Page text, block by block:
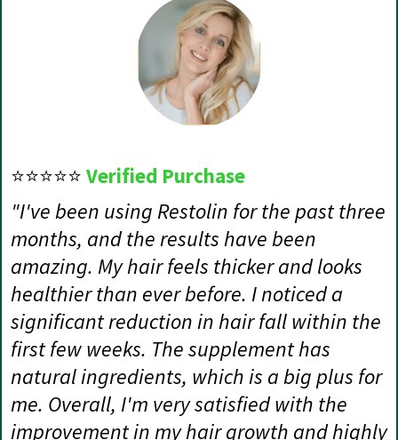
⭐⭐⭐⭐⭐ Verified Purchase
"I've been using Restolin for the past three
months, and the results have been
amazing. My hair feels thicker and looks
healthier than ever before. I noticed a
significant reduction in hair fall within the
first few weeks. The supplement has
natural ingredients, which is a big plus for
me. Overall, I'm very satisfied with the
improvement in my hair growth and highly